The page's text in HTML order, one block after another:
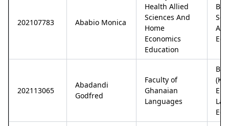
202107783 Ababio Monica
Health Allied
Sciences And
Home
Economics
Education
202113065
Abadandi
Godfred
Faculty of
Ghanaian
Languages